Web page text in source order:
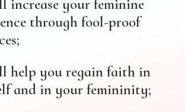
increase your feminine
through fool-proof
help you regain faith in
and in your femininity;